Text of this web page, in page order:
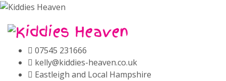
07545 231666
kelly@kiddies-heaven.co.uk
Eastleigh and Local Hampshire